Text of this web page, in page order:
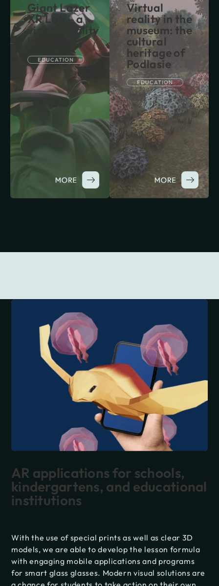
Giant Lazer
XR Lab – a
virtual reality
laboratory
EDUCATION
Virtual
reality in the
museum: the
cultural
heritage of
Podlasie
EDUCATION
AR applications for schools,
kindergartens, and educational
institutions
With the use of special prints as well as clear 3D
models, we are able to develop the lesson formula
with engaging mobile applications and programs
for smart glass glasses. Modern visual solutions are